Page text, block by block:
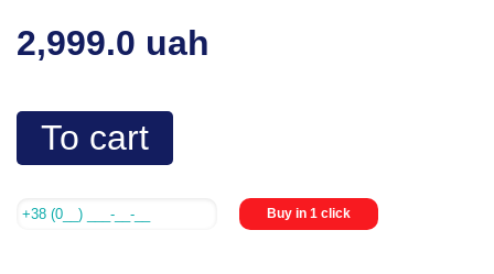
2,999.0 uah
To cart
Buy in 1 click